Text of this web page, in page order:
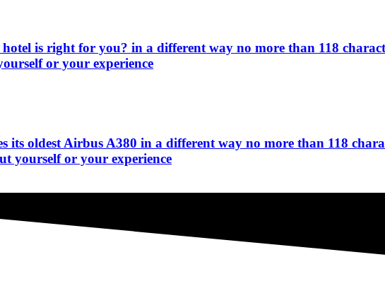
is right for you? in a different way no more than 118
or your experience
its oldest Airbus A380 in a different way no more than 118
yourself or your experience